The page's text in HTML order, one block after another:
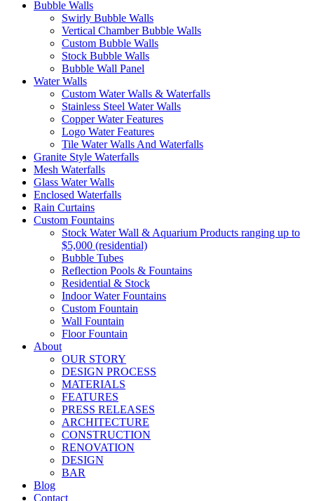
Bubble Walls
Swirly Bubble Walls
Vertical Chamber Bubble Walls
Custom Bubble Walls
Stock Bubble Walls
Bubble Wall Panel
Water Walls
Custom Water Walls & Waterfalls
Stainless Steel Water Walls
Copper Water Features
Logo Water Features
Tile Water Walls And Waterfalls
Granite Style Waterfalls
Mesh Waterfalls
Glass Water Walls
Enclosed Waterfalls
Rain Curtains
Custom Fountains
Stock Water Wall & Aquarium Products ranging up to
$5,000 (residential)
Bubble Tubes
Reflection Pools & Fountains
Residential & Stock
Indoor Water Fountains
Custom Fountain
Wall Fountain
Floor Fountain
About
OUR STORY
DESIGN PROCESS
MATERIALS
FEATURES
PRESS RELEASES
ARCHITECTURE
CONSTRUCTION
RENOVATION
DESIGN
BAR
Blog
Contact